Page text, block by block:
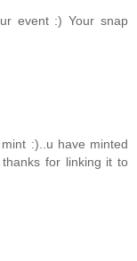
event :) Your snap
:)..u have minted
for linking it to